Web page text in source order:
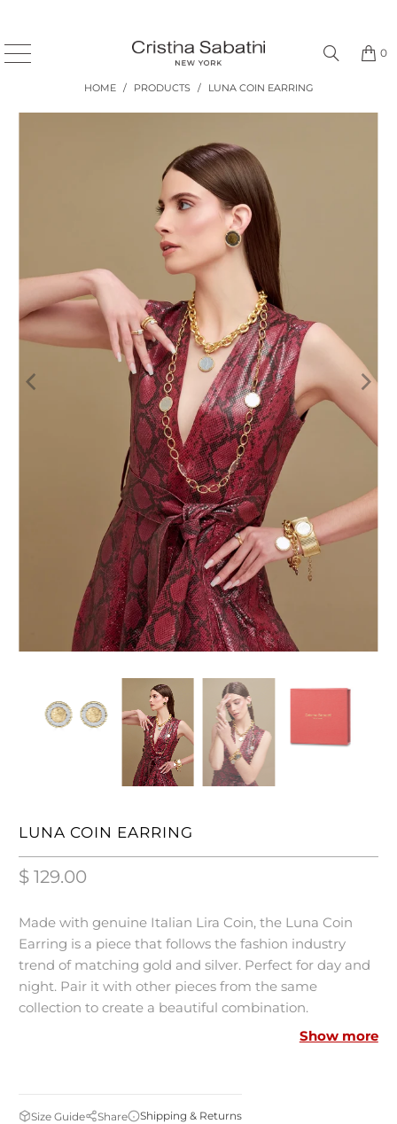
0
HOME / PRODUCTS / LUNA COIN EARRING
LUNA COIN EARRING
$ 129.00
Made with genuine Italian Lira Coin, the Luna Coin
Earring is a piece that follows the fashion industry
trend of matching gold and silver. Perfect for day and
night. Pair it with other pieces from the same
collection to create a beautiful combination.
18k Gold-Plated
Show more
Size Guide Share Shipping & Returns